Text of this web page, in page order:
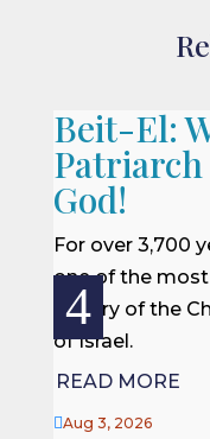
Beit-El:
Patriarch
God!
For over 3,700
one of the
history of the
of Israel.
READ MORE
Aug 3, 2026